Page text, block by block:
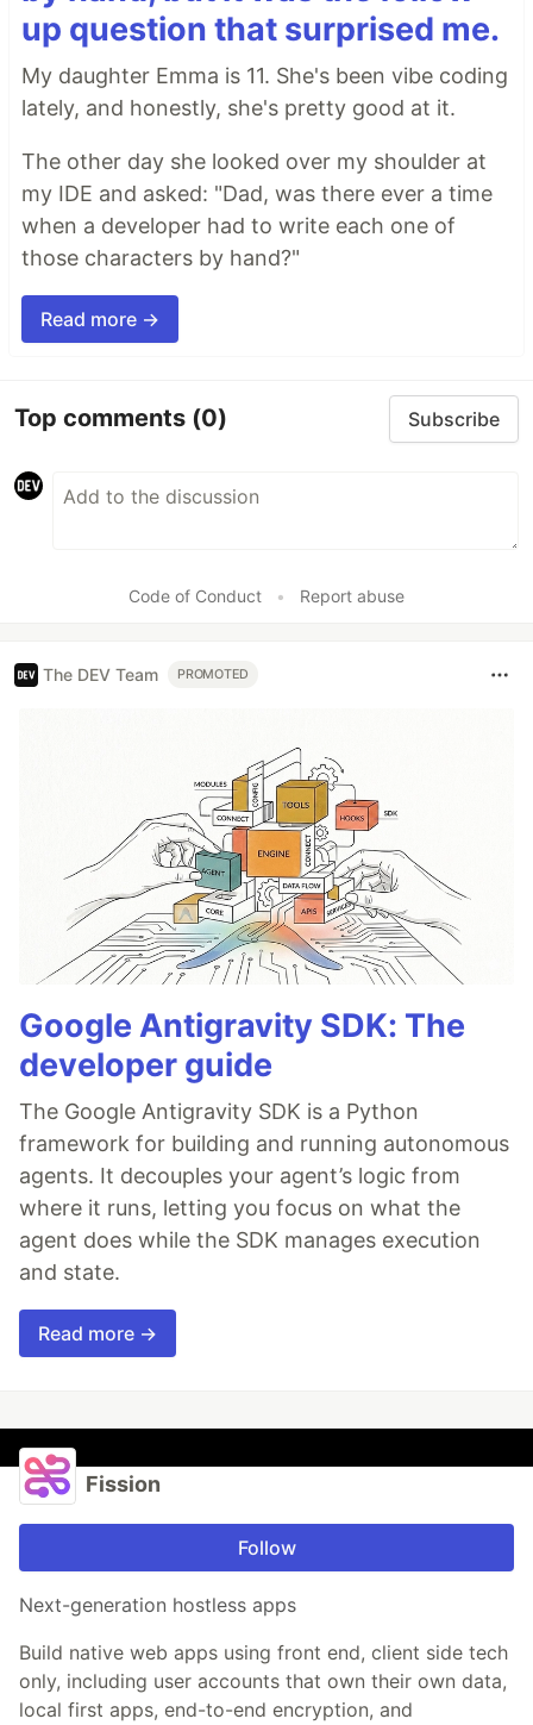
up question that surprised me.
My daughter Emma is 11. She's been vibe coding
lately, and honestly, she's pretty good at it.
The other day she looked over my shoulder at
my IDE and asked: "Dad, was there ever a time
when a developer had to write each one of
those characters by hand?"
Read more →
Top comments (0) Subscribe
Code of Conduct • Report abuse
The DEV Team PROMOTED
Google Antigravity SDK: The
developer guide
The Google Antigravity SDK is a Python
framework for building and running autonomous
agents. It decouples your agent’s logic from
where it runs, letting you focus on what the
agent does while the SDK manages execution
and state.
Read more →
Fission
Follow
Next-generation hostless apps
Build native web apps using front end, client side tech
only, including user accounts that own their own data,
local first apps, end-to-end encryption, and